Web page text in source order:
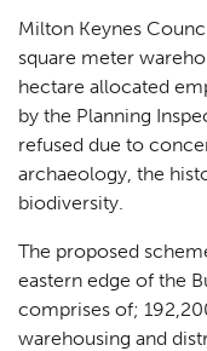
Milton Keynes
square meter
hectare allocated
by the Planning
refused due to
archaeology, the
biodiversity.
The proposed
eastern edge of the
comprises of;
warehousing and